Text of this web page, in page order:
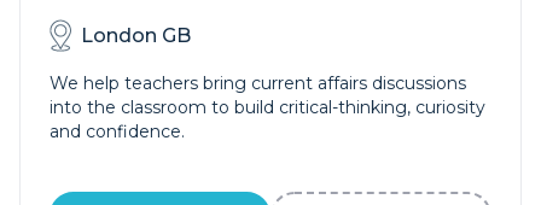
London GB
We help teachers bring current affairs discussions
into the classroom to build critical-thinking, curiosity
and confidence.